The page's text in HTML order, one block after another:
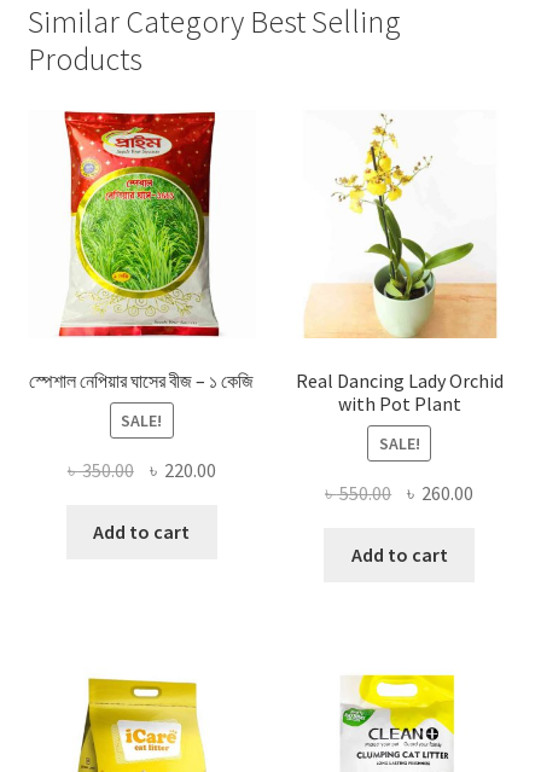
Similar Category Best Selling
Products
স্পেশাল নেপিয়ার ঘাসের বীজ – ১ কেজি
SALE!
৳350.00 Original
was:
৳ 220.00Current
Add to cart
Real Dancing Lady Orchid
with Pot Plant
SALE!
৳550.00 Original
was:
৳ 260.00
Add to cart